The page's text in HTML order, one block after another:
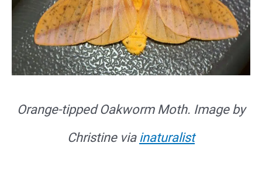
Orange-tipped Oakworm Moth. Image by
Christine via inaturalist